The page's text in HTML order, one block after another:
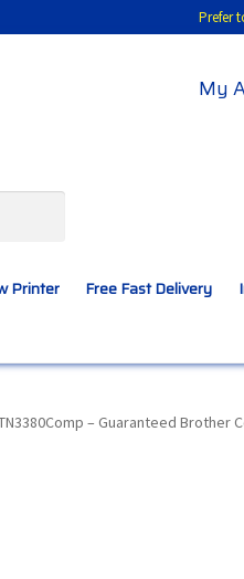
Prefer
My
Printer Free Fast Delivery
– Guaranteed Brother